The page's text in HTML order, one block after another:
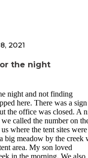
2021
the night
night and not finding
here. There was a
the office was closed. A
called the number on
where the tent sites
big meadow by the creek
area. My son loved
in the morning. We also